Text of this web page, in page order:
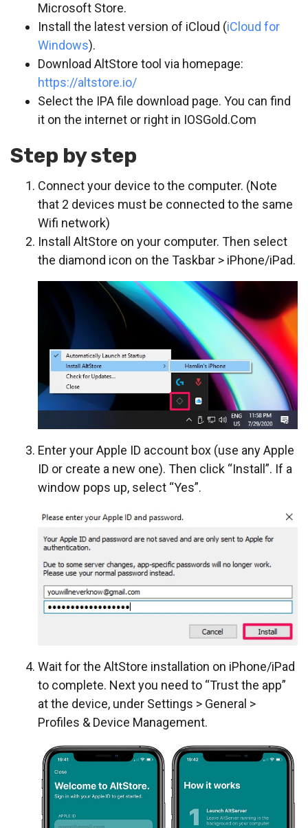
Microsoft Store.
Install the latest version of iCloud (iCloud for
Windows).
Download AltStore tool via homepage:
https://altstore.io/
Select the IPA file download page. You can find
it on the internet or right in IOSGold.Com
Step by step
Connect your device to the computer. (Note
that 2 devices must be connected to the same
Wifi network)
Install AltStore on your computer. Then select
the diamond icon on the Taskbar > iPhone/iPad.
Enter your Apple ID account box (use any Apple
ID or create a new one). Then click “Install”. If a
window pops up, select “Yes”.
Wait for the AltStore installation on iPhone/iPad
to complete. Next you need to “Trust the app”
at the device, under Settings > General >
Profiles & Device Management.